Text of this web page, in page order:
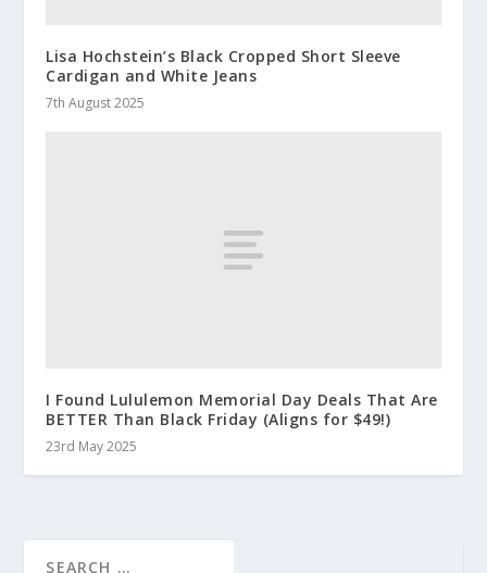
Lisa Hochstein’s Black Cropped Short Sleeve
Cardigan and White Jeans
7th August 2025
I Found Lululemon Memorial Day Deals That Are
BETTER Than Black Friday (Aligns for $49!)
23rd May 2025